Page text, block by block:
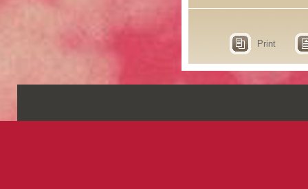
Print